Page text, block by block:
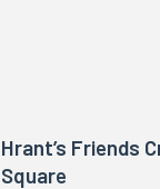
Hrant’s Friends
Square